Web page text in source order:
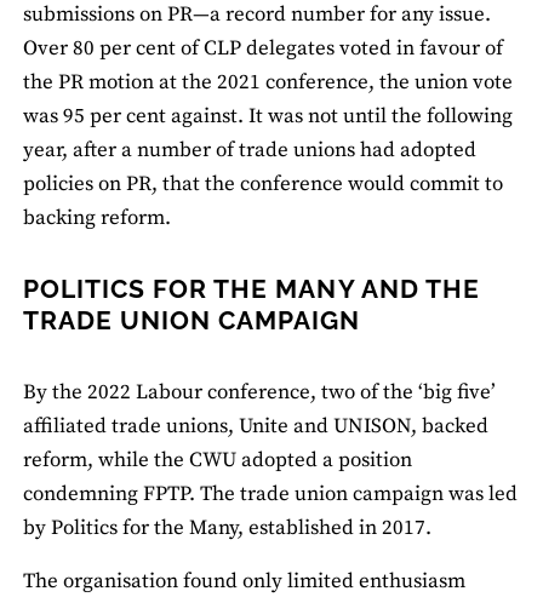
submissions on PR—a record number for any issue.
Over 80 per cent of CLP delegates voted in favour of
the PR motion at the 2021 conference, the union vote
was 95 per cent against. It was not until the following
year, after a number of trade unions had adopted
policies on PR, that the conference would commit to
backing reform.
POLITICS FOR THE MANY AND THE
TRADE UNION CAMPAIGN
By the 2022 Labour conference, two of the ‘big five’
affiliated trade unions, Unite and UNISON, backed
reform, while the CWU adopted a position
condemning FPTP. The trade union campaign was led
by Politics for the Many, established in 2017.
The organisation found only limited enthusiasm